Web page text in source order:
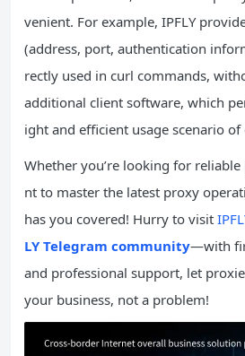
venient. For example, IPFLY
(address, port, authentication
rectly used in curl commands,
additional client software, which
ight and efficient usage scenario of
Whether you’re looking for
nt to master the latest proxy
has you covered! Hurry to visit
LY Telegram community—with
and professional support, let
your business, not a problem!